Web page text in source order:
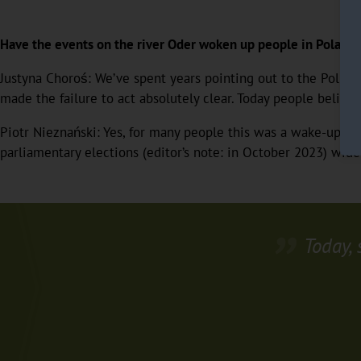
Have the events on the river Oder woken up people in Poland?
Justyna Choroś: We’ve spent years pointing out to the
made the failure to act absolutely clear. Today people believe
Piotr Nieznański: Yes, for many people this was a wake-
parliamentary elections (editor’s note: in October 2023)